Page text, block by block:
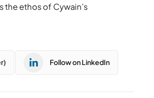
the ethos of Cywain’s
Follow on LinkedIn